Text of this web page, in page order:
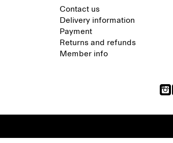
Contact us
Delivery information
Payment
Returns and refunds
Member info